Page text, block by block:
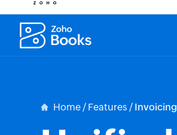
Home / Features / Invoicing